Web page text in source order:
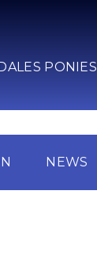
PONIES
NEWS